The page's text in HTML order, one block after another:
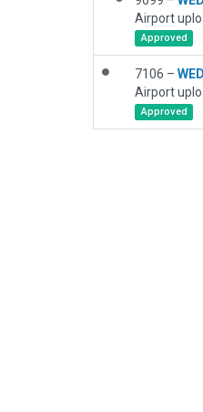
Airport
Approved
7106 –
Airport
Approved